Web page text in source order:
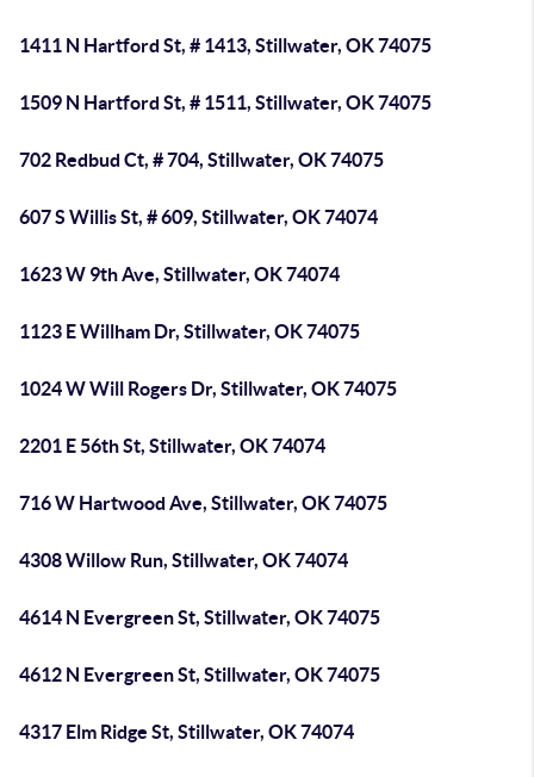
1411 N Hartford St, # 1413, Stillwater, OK 74075
1509 N Hartford St, # 1511, Stillwater, OK 74075
702 Redbud Ct, # 704, Stillwater, OK 74075
607 S Willis St, # 609, Stillwater, OK 74074
1623 W 9th Ave, Stillwater, OK 74074
1123 E Willham Dr, Stillwater, OK 74075
1024 W Will Rogers Dr, Stillwater, OK 74075
2201 E 56th St, Stillwater, OK 74074
716 W Hartwood Ave, Stillwater, OK 74075
4308 Willow Run, Stillwater, OK 74074
4614 N Evergreen St, Stillwater, OK 74075
4612 N Evergreen St, Stillwater, OK 74075
4317 Elm Ridge St, Stillwater, OK 74074